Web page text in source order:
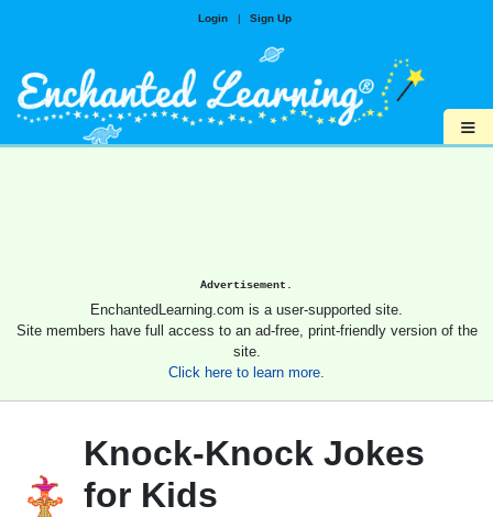
Login | Sign Up
≡
Advertisement.
EnchantedLearning.com is a user-supported site.
Site members have full access to an ad-free, print-friendly version of the
site.
Click here to learn more.
Knock-Knock Jokes
for Kids